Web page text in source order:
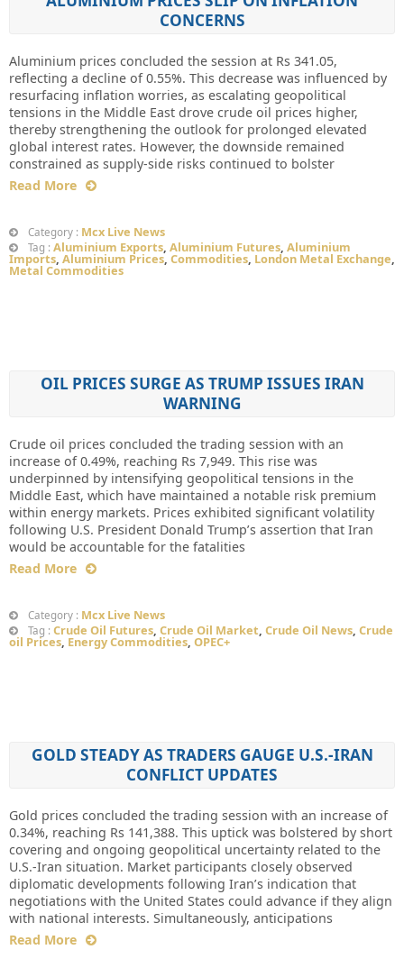
CONCERNS
Aluminium prices concluded the session at Rs 341.05,
reflecting a decline of 0.55%. This decrease was influenced by
resurfacing inflation worries, as escalating geopolitical
tensions in the Middle East drove crude oil prices higher,
thereby strengthening the outlook for prolonged elevated
global interest rates. However, the downside remained
constrained as supply-side risks continued to bolster
Read More
Category : Mcx Live News
Tag : Aluminium Exports, Aluminium Futures, Aluminium
Imports, Aluminium Prices, Commodities, London Metal Exchange,
Metal Commodities
OIL PRICES SURGE AS TRUMP ISSUES IRAN
WARNING
Crude oil prices concluded the trading session with an
increase of 0.49%, reaching Rs 7,949. This rise was
underpinned by intensifying geopolitical tensions in the
Middle East, which have maintained a notable risk premium
within energy markets. Prices exhibited significant volatility
following U.S. President Donald Trump’s assertion that Iran
would be accountable for the fatalities
Read More
Category : Mcx Live News
Tag : Crude Oil Futures, Crude Oil Market, Crude Oil News, Crude
oil Prices, Energy Commodities, OPEC+
GOLD STEADY AS TRADERS GAUGE U.S.-IRAN
CONFLICT UPDATES
Gold prices concluded the trading session with an increase of
0.34%, reaching Rs 141,388. This uptick was bolstered by short
covering and ongoing geopolitical uncertainty related to the
U.S.-Iran situation. Market participants closely observed
diplomatic developments following Iran’s indication that
negotiations with the United States could advance if they align
with national interests. Simultaneously, anticipations
Read More